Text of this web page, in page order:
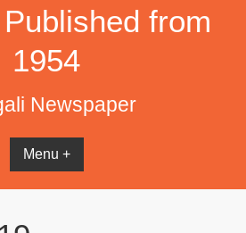
from
1954
Newspaper
Menu +